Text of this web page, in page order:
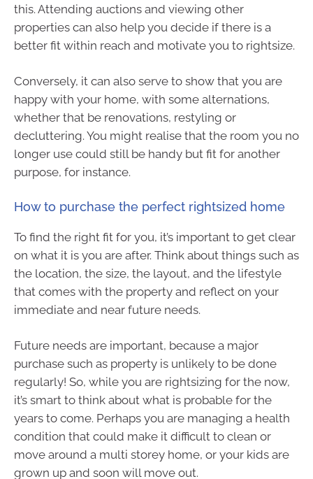
this. Attending auctions and viewing other
properties can also help you decide if there is a
better fit within reach and motivate you to rightsize.
Conversely, it can also serve to show that you are
happy with your home, with some alternations,
whether that be renovations, restyling or
decluttering. You might realise that the room you no
longer use could still be handy but fit for another
purpose, for instance.
How to purchase the perfect rightsized home
To find the right fit for you, it’s important to get clear
on what it is you are after. Think about things such as
the location, the size, the layout, and the lifestyle
that comes with the property and reflect on your
immediate and near future needs.
Future needs are important, because a major
purchase such as property is unlikely to be done
regularly! So, while you are rightsizing for the now,
it’s smart to think about what is probable for the
years to come. Perhaps you are managing a health
condition that could make it difficult to clean or
move around a multi storey home, or your kids are
grown up and soon will move out.